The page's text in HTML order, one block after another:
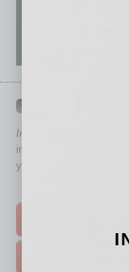
In Business Magazine
immediately to top
your business and